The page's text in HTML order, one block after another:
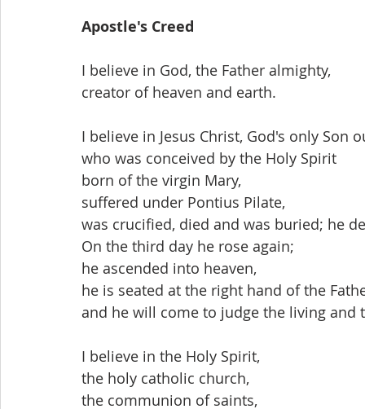
Apostle's Creed
I believe in God, the Father almighty,
creator of heaven and earth.
I believe in Jesus Christ, God's only Son
who was conceived by the Holy Spirit
born of the virgin Mary,
suffered under Pontius Pilate,
was crucified, died and was buried; he
On the third day he rose again;
he ascended into heaven,
he is seated at the right hand of the
and he will come to judge the living and
I believe in the Holy Spirit,
the holy catholic church,
the communion of saints,